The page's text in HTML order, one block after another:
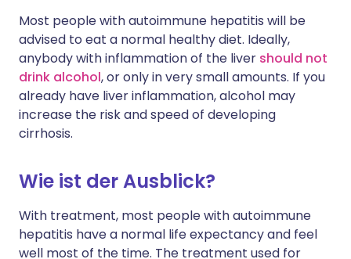
Most people with autoimmune hepatitis will be
advised to eat a normal healthy diet. Ideally,
anybody with inflammation of the liver should not
drink alcohol, or only in very small amounts. If you
already have liver inflammation, alcohol may
increase the risk and speed of developing
cirrhosis.
Wie ist der Ausblick?
With treatment, most people with autoimmune
hepatitis have a normal life expectancy and feel
well most of the time. The treatment used for